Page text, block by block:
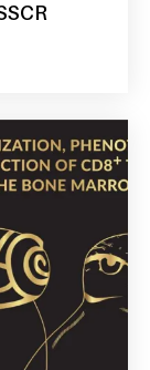
at the dsscr